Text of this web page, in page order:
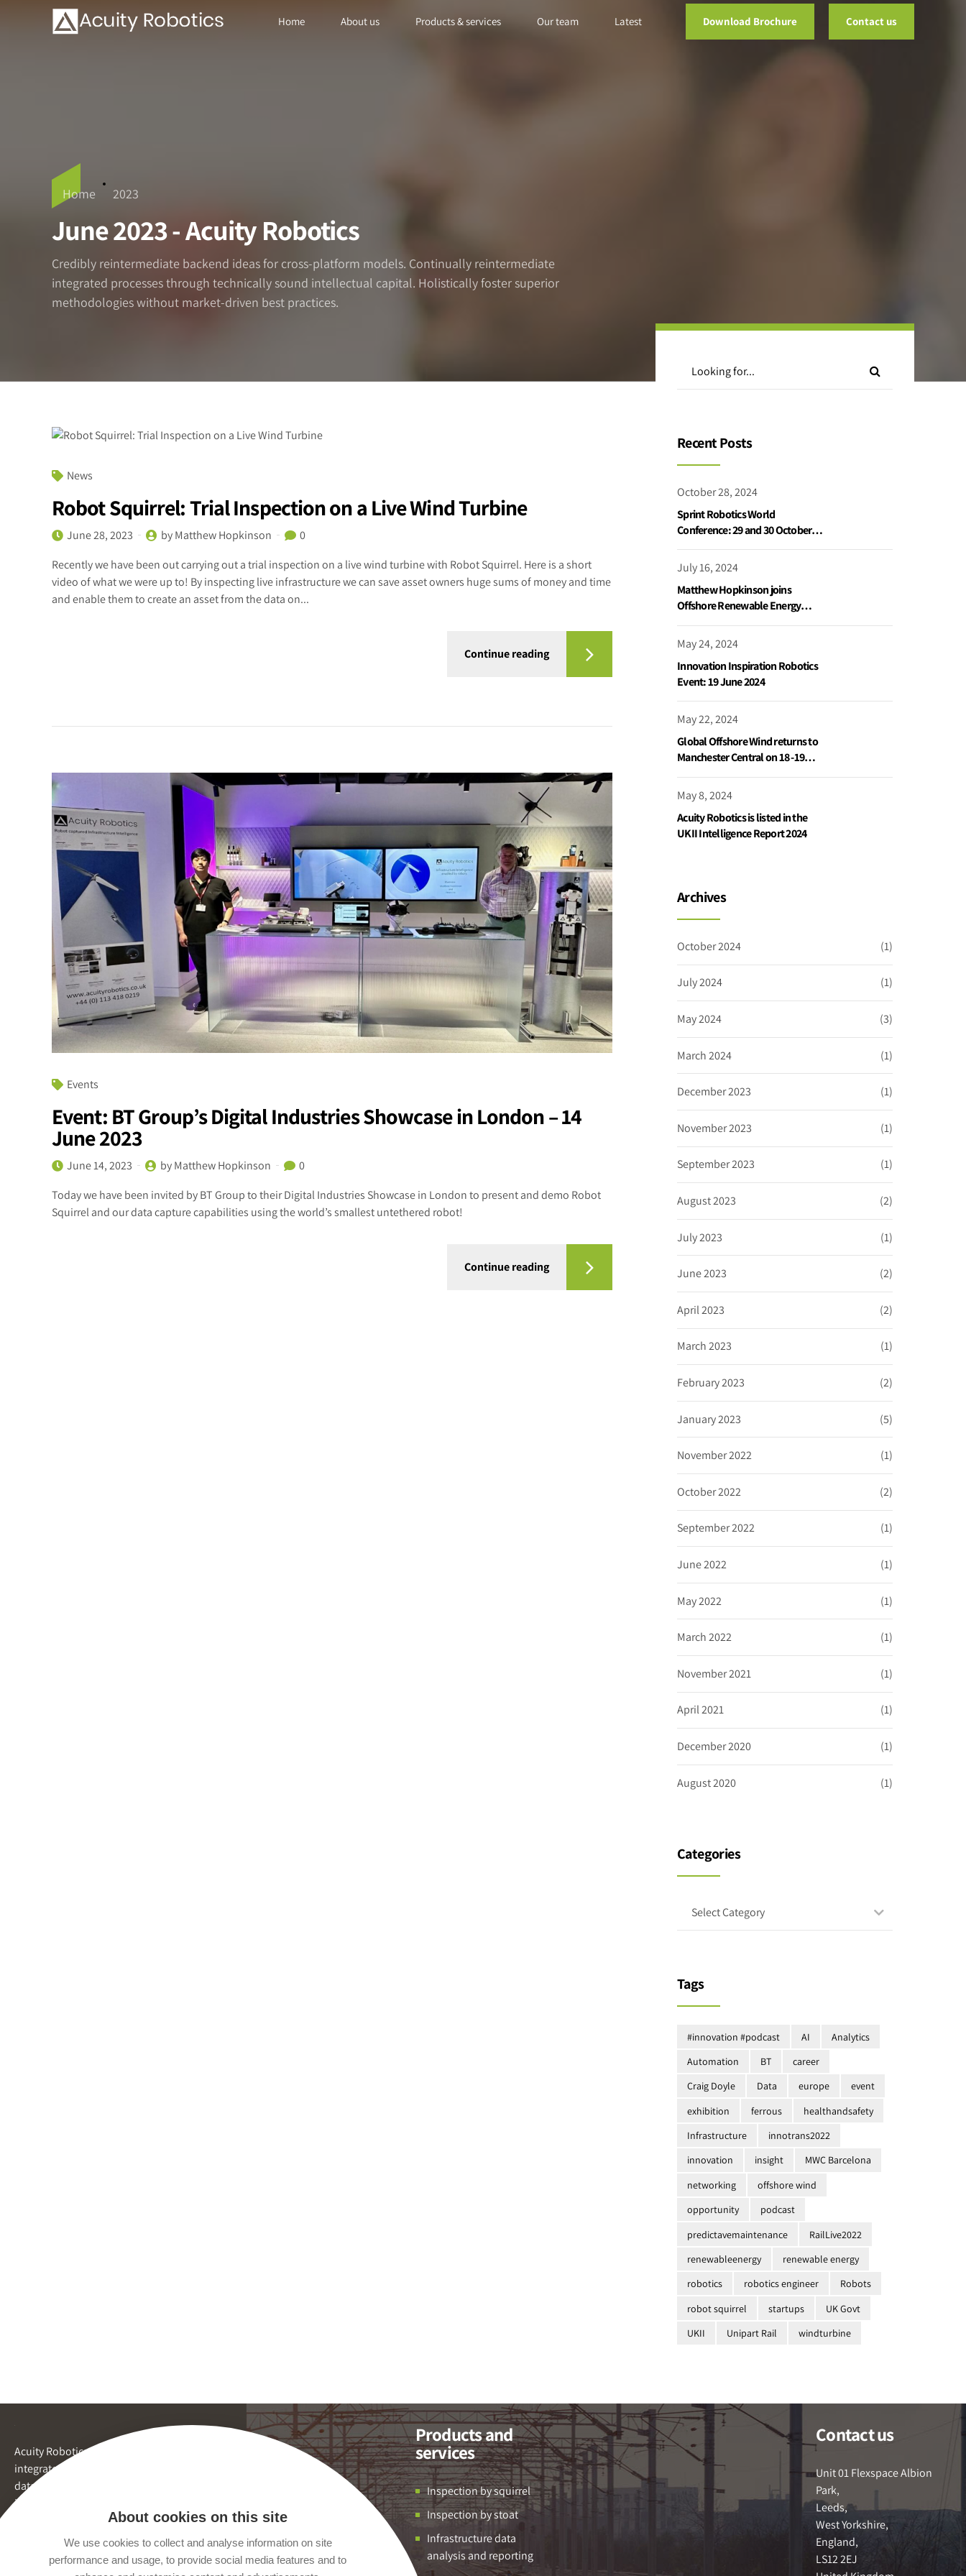
Download Brochure Contact us
Home About us Products & services Our team Latest
Home 2023
June 2023 - Acuity Robotics
Credibly reintermediate backend ideas for cross-platform models. Continually reintermediate
integrated processes through technically sound intellectual capital. Holistically foster superior
methodologies without market-driven best practices.
News
Robot Squirrel: Trial Inspection on a Live Wind Turbine
June 28, 2023 by Matthew Hopkinson
0
Recently we have been out carrying out a trial inspection on a live wind turbine with Robot Squirrel. Here is a short
video of what we were up to! By inspecting live infrastructure we can save asset owners huge sums of money and time
and enable them to create an asset from the data on...
Continue reading
Events
Event: BT Group’s Digital Industries Showcase in London – 14
June 2023
June 14, 2023 by Matthew Hopkinson
0
Today we have been invited by BT Group to their Digital Industries Showcase in London to present and demo Robot
Squirrel and our data capture capabilities using the world’s smallest untethered robot!
Continue reading
Recent Posts
October 28, 2024
Sprint Robotics World
Conference: 29 and 30 October
2024
July 16, 2024
Matthew Hopkinson joins
Offshore Renewable Energy
May 24, 2024
Innovation Inspiration Robotics
Event: 19 June 2024
May 22, 2024
Global Offshore Wind returns to
Manchester Central on 18 -19
June 2024
May 8, 2024
Acuity Robotics is listed in the
UKII Intelligence Report 2024
Archives
October 2024 (1)
July 2024 (1)
May 2024 (3)
March 2024 (1)
December 2023 (1)
November 2023 (1)
September 2023 (1)
August 2023 (2)
July 2023 (1)
June 2023 (2)
April 2023 (2)
March 2023 (1)
February 2023 (2)
January 2023 (5)
November 2022 (1)
October 2022 (2)
September 2022 (1)
June 2022 (1)
May 2022 (1)
March 2022 (1)
November 2021 (1)
April 2021 (1)
December 2020 (1)
August 2020 (1)
Categories
Select Category
Tags
#innovation #podcast AI
Analytics
Automation
BT
career
Craig Doyle
Data europe
event
exhibition
ferrous
healthandsafety
Infrastructure
innotrans2022
innovation
insight
MWC Barcelona
networking
offshore wind
opportunity
podcast
predictavemaintenance
RailLive2022
renewableenergy
renewable energy
robotics
robotics engineer
Robots
robot squirrel
startups
UK Govt
UKII
Unipart Rail windturbine
Acuity Robotics provides
integrated inspection and
data reporting by robots for
inaccessible spaces.
Products and
services
Inspection by squirrel
Inspection by stoat
Infrastructure data
analysis and reporting
Contact us
Unit 01 Flexspace Albion
Park,
Leeds,
West Yorkshire,
England,
LS12 2EJ
About cookies on this site
We use cookies to collect and analyse information on site
performance and usage, to provide social media features and to